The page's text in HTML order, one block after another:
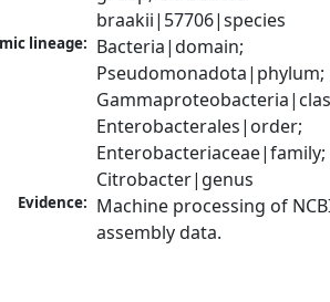
braakii|57706|species
lineage: Bacteria|domain;
Pseudomonadota|phylum;
Enterobacterales|order;
Enterobacteriaceae|family;
Citrobacter|genus
Evidence: Machine processing of
assembly data.